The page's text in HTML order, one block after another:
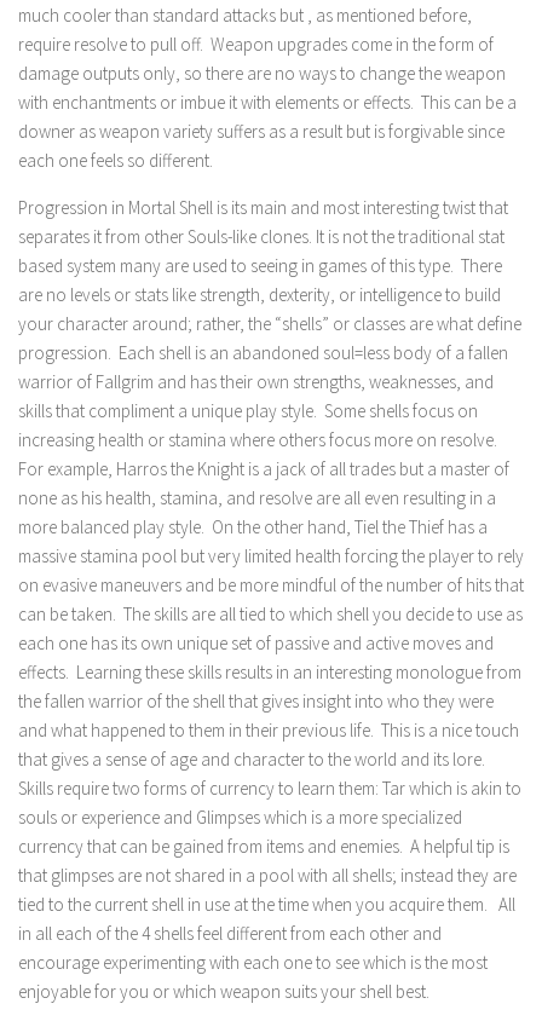
much cooler than standard attacks but , as mentioned before,
require resolve to pull off. Weapon upgrades come in the form of
damage outputs only, so there are no ways to change the weapon
with enchantments or imbue it with elements or effects. This can be a
downer as weapon variety suffers as a result but is forgivable since
each one feels so different.
Progression in Mortal Shell is its main and most interesting twist that
separates it from other Souls-like clones. It is not the traditional stat
based system many are used to seeing in games of this type. There
are no levels or stats like strength, dexterity, or intelligence to build
your character around; rather, the “shells” or classes are what define
progression. Each shell is an abandoned soul=less body of a fallen
warrior of Fallgrim and has their own strengths, weaknesses, and
skills that compliment a unique play style. Some shells focus on
increasing health or stamina where others focus more on resolve.
For example, Harros the Knight is a jack of all trades but a master of
none as his health, stamina, and resolve are all even resulting in a
more balanced play style. On the other hand, Tiel the Thief has a
massive stamina pool but very limited health forcing the player to rely
on evasive maneuvers and be more mindful of the number of hits that
can be taken. The skills are all tied to which shell you decide to use as
each one has its own unique set of passive and active moves and
effects. Learning these skills results in an interesting monologue from
the fallen warrior of the shell that gives insight into who they were
and what happened to them in their previous life. This is a nice touch
that gives a sense of age and character to the world and its lore.
Skills require two forms of currency to learn them: Tar which is akin to
souls or experience and Glimpses which is a more specialized
currency that can be gained from items and enemies. A helpful tip is
that glimpses are not shared in a pool with all shells; instead they are
tied to the current shell in use at the time when you acquire them. All
in all each of the 4 shells feel different from each other and
encourage experimenting with each one to see which is the most
enjoyable for you or which weapon suits your shell best.